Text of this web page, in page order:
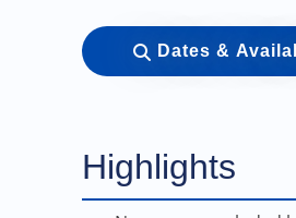
Dates &
Highlights